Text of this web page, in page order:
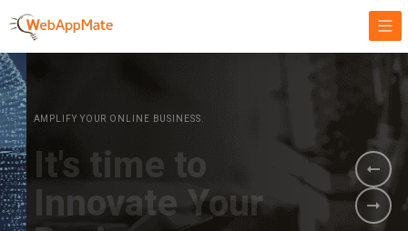
AMPLIFY YOUR ONLINE BUSINESS.
It's time to
Innovate Your
Business